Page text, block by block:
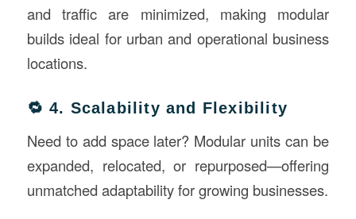
and traffic are minimized, making modular
builds ideal for urban and operational business
locations.
🔁 4. Scalability and Flexibility
Need to add space later? Modular units can be
expanded, relocated, or repurposed—offering
unmatched adaptability for growing businesses.